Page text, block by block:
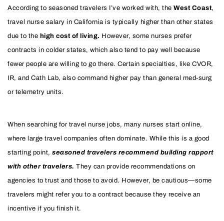
According to seasoned travelers I’ve worked with, the West Coast,
travel nurse salary in California is typically higher than other states
due to the high cost of living. However, some nurses prefer
contracts in colder states, which also tend to pay well because
fewer people are willing to go there. Certain specialties, like CVOR,
IR, and Cath Lab, also command higher pay than general med-surg
or telemetry units.
When searching for travel nurse jobs, many nurses start online,
where large travel companies often dominate. While this is a good
starting point, seasoned travelers recommend building rapport
with other travelers. They can provide recommendations on
agencies to trust and those to avoid. However, be cautious—some
travelers might refer you to a contract because they receive an
incentive if you finish it.